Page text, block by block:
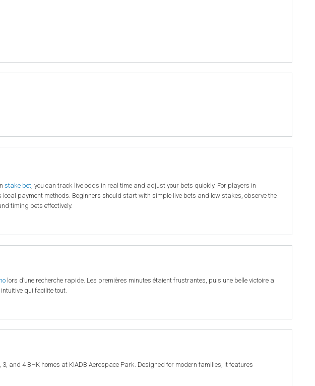
stake bet, you can track live odds in real time and adjust your bets quickly. For players in
payment methods. Beginners should start with simple live bets and low stakes, observe the
timing bets effectively.
lors d’une recherche rapide. Les premières minutes étaient frustrantes, puis une belle victoire a
qui facilite tout.
and 4 BHK homes at KIADB Aerospace Park. Designed for modern families, it features